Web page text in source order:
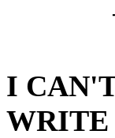
I
WRITE